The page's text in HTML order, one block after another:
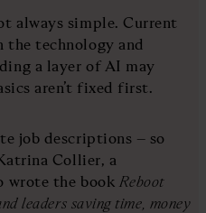
always simple. Current
the technology and
a layer of AI may
aren’t fixed first.
job descriptions – so
Collier, a
wrote the book Reboot
leaders saving time, money